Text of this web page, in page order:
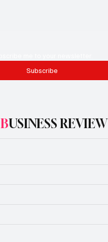
Subscribe
BUSINESS REVIEW